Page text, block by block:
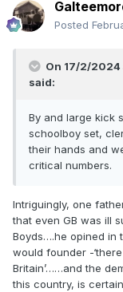
Posted
On 17/2/2024
said:
By and large kick
schoolboy set,
their hands and
critical numbers.
Intriguingly, one
that even GB was ill
Boyds….he opined in
would founder -
Britain’……and the
this country, is